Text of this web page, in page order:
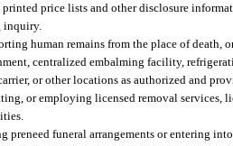
printed price lists and other disclosure
inquiry.
human remains from the place of death,
centralized embalming facility,
or other locations as authorized and
or employing licensed removal services,
preneed funeral arrangements or entering